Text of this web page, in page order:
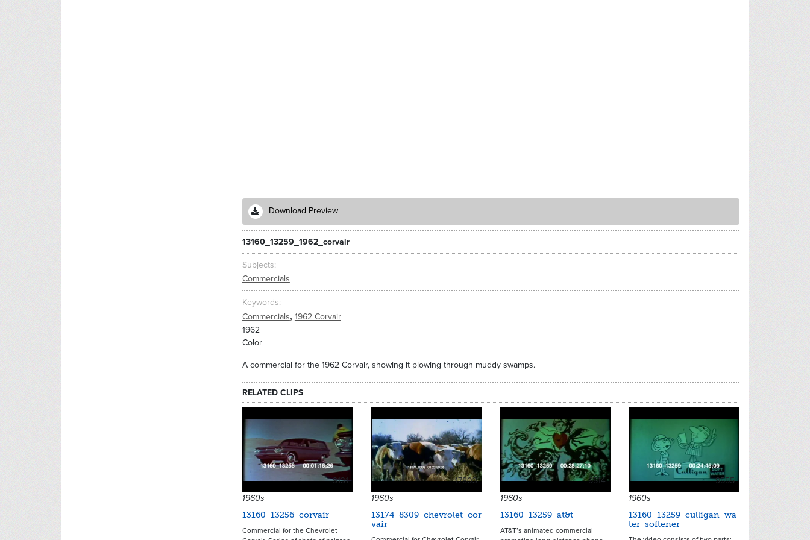
Download Preview
13160_13259_1962_corvair
Subjects
Commercials
Keywords
Commercials, 1962 Corvair
1962
Color
A commercial for the 1962 Corvair, showing it plowing through muddy swamps.
RELATED CLIPS
9131
1960s
13160_13256_corvair
Commercial for the Chevrolet
17803
1960s
13174_8309_chevrolet_cor
vair
9514
1960s
13160_13259_at&t
AT&T’s animated commercial
9555
1960s
13160_13259_culligan_wa
ter_softener